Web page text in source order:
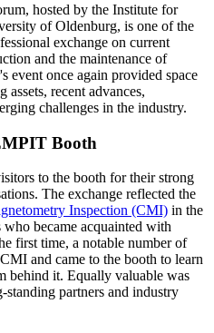
hosted by the Institute for
of Oldenburg, is one of the
exchange on current
and the maintenance of
event once again provided space
assets, recent advances,
challenges in the industry.
Booth
to the booth for their strong
The exchange reflected the
Inspection (CMI) in the
became acquainted with
first time, a notable number of
and came to the booth to learn
behind it. Equally valuable was
partners and industry